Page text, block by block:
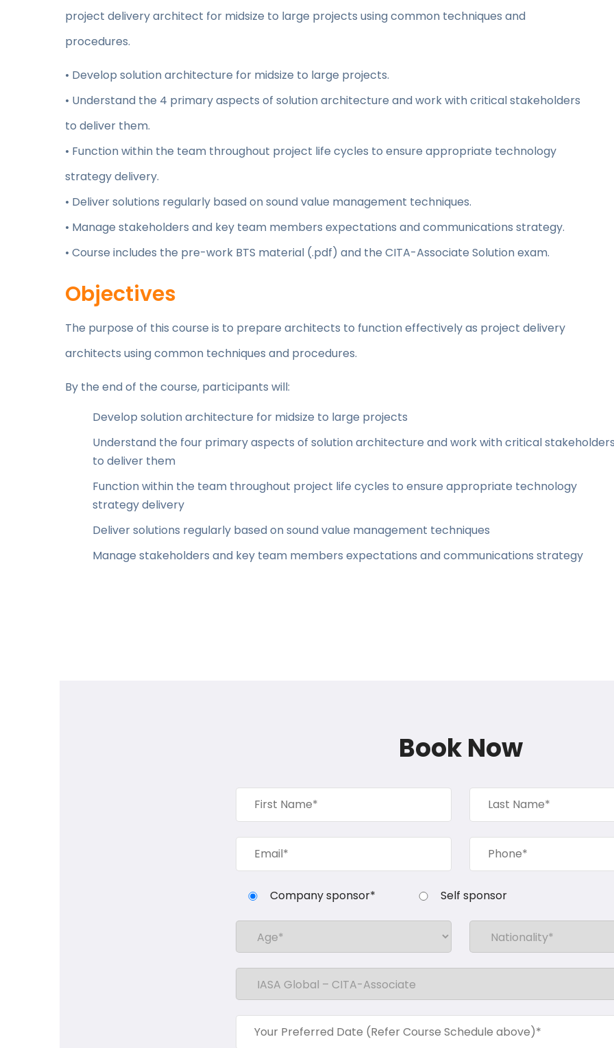
project delivery architect for midsize to large projects using common techniques and
procedures.
• Develop solution architecture for midsize to large projects.
• Understand the 4 primary aspects of solution architecture and work with critical stakeholders
to deliver them.
• Function within the team throughout project life cycles to ensure appropriate technology
strategy delivery.
• Deliver solutions regularly based on sound value management techniques.
• Manage stakeholders and key team members expectations and communications strategy.
• Course includes the pre-work BTS material (.pdf) and the CITA-Associate Solution exam.
Objectives
The purpose of this course is to prepare architects to function effectively as project delivery
architects using common techniques and procedures.
By the end of the course, participants will:
Develop solution architecture for midsize to large projects
Understand the four primary aspects of solution architecture and work with critical
to deliver them
Function within the team throughout project life cycles to ensure appropriate technology
strategy delivery
Deliver solutions regularly based on sound value management techniques
Manage stakeholders and key team members expectations and communications strategy
Book Now
Company sponsor* Self sponsor